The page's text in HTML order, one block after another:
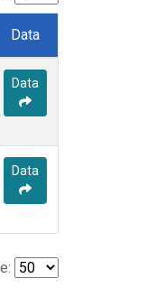
Data
Data
Data